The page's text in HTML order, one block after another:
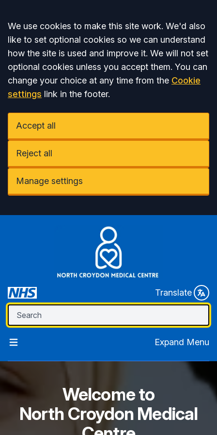
Accept all
We use cookies to make this site work. We'd also
like to set optional cookies so we can understand
how the site is used and improve it. We will not set
optional cookies unless you accept them. You can
change your choice at any time from the Cookie
settings link in the footer.
Accept all
Reject all
Manage settings
Translate
Expand Menu
Welcome to
North Croydon Medical